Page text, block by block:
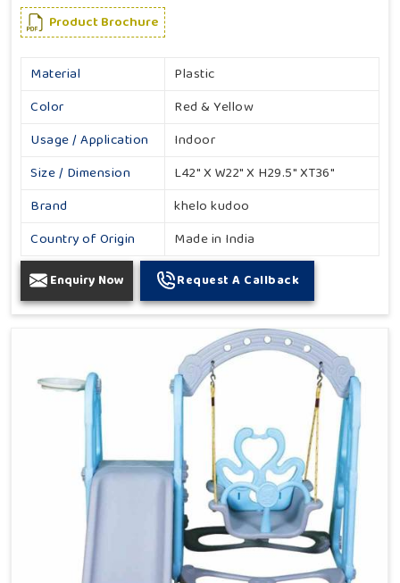
Product Brochure
Material
Plastic
Color
Red & Yellow
Usage / Application
Indoor
Size / Dimension
L42" X W22" X H29.5" XT36"
Brand
khelo kudoo
Country of Origin
Made in India
Enquiry Now Request A Callback